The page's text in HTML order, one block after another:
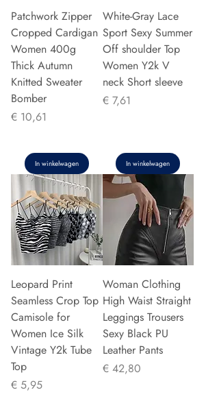
Patchwork Zipper
Cropped Cardigan
Women 400g
Thick Autumn
Knitted Sweater
Bomber
Prijs
€ 10,61
In winkelwagen
White-Gray Lace
Sport Sexy Summer
Off shoulder Top
Women Y2k V
neck Short sleeve
Prijs
€ 7,61
In winkelwagen
Leopard Print
Seamless Crop Top
Camisole for
Women Ice Silk
Vintage Y2k Tube
Top
Prijs
€ 5,95
Woman Clothing
High Waist Straight
Leggings Trousers
Sexy Black PU
Leather Pants
Prijs
€ 42,80